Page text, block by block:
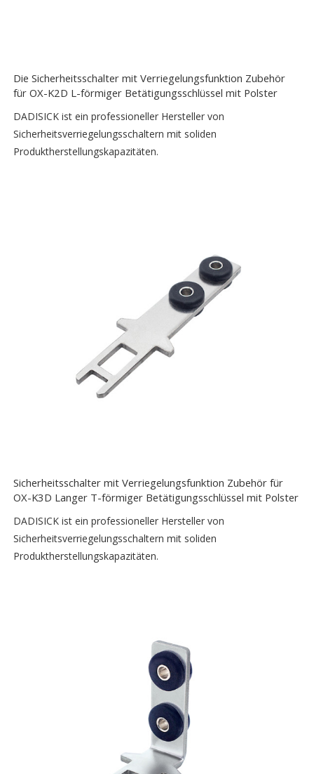
Die Sicherheitsschalter mit Verriegelungsfunktion Zubehör
für OX-K2D L-förmiger Betätigungsschlüssel mit Polster
DADISICK ist ein professioneller Hersteller von
Sicherheitsverriegelungsschaltern mit soliden
Produktherstellungskapazitäten.
Sicherheitsschalter mit Verriegelungsfunktion Zubehör für
OX-K3D Langer T-förmiger Betätigungsschlüssel mit Polster
DADISICK ist ein professioneller Hersteller von
Sicherheitsverriegelungsschaltern mit soliden
Produktherstellungskapazitäten.